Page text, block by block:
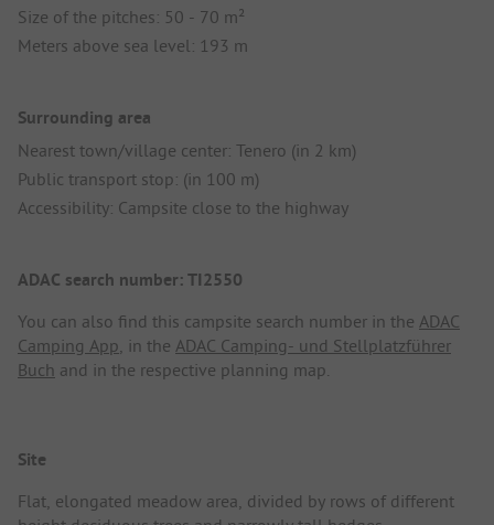
Size of the pitches: 50 - 70 m²
Meters above sea level: 193 m
Surrounding area
Nearest town/village center: Tenero (in 2 km)
Public transport stop: (in 100 m)
Accessibility: Campsite close to the highway
ADAC search number: TI2550
You can also find this campsite search number in the ADAC
Camping App, in the ADAC Camping- und Stellplatzführer
Buch and in the respective planning map.
Site
Flat, elongated meadow area, divided by rows of different